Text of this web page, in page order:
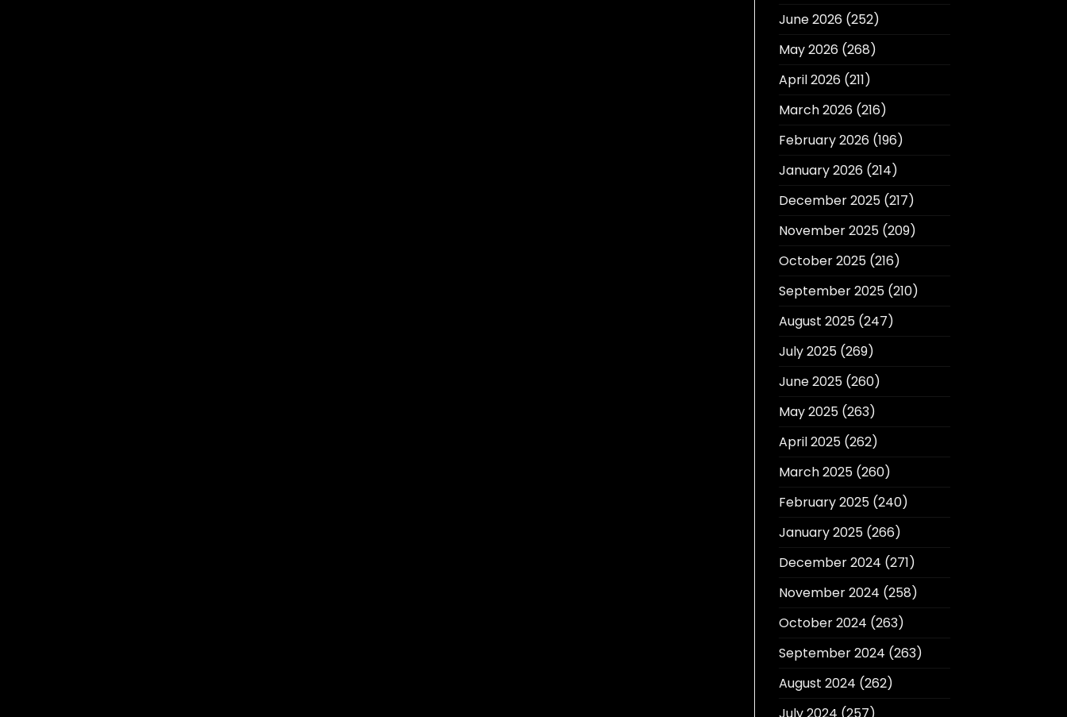
June 2026(252)
May 2026(268)
April 2026(211)
March 2026(216)
February 2026(196)
January 2026(214)
December 2025(217)
November 2025(209)
October 2025(216)
September 2025(210)
August 2025(247)
July 2025(269)
June 2025(260)
May 2025(263)
April 2025(262)
March 2025(260)
February 2025(240)
January 2025(266)
December 2024 (271)
November 2024 (258)
October 2024 (263)
September 2024 (263)
August 2024 (262)